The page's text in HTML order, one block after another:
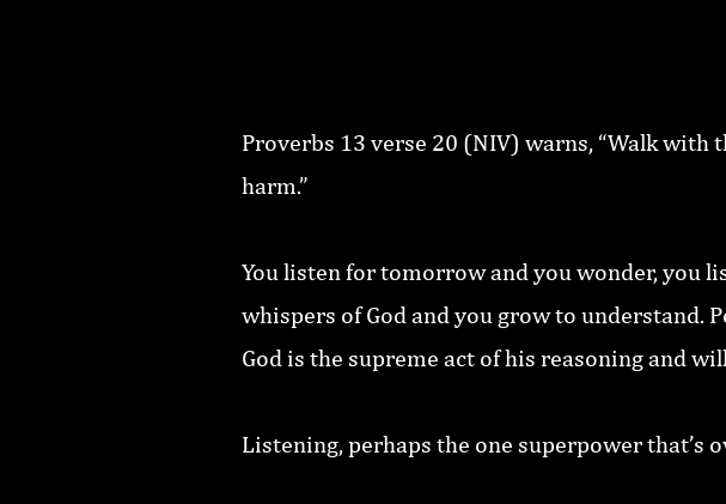
Proverbs 13 verse 20 (NIV) warns, “Walk with
harm.”
You listen for tomorrow and you wonder, you
whispers of God and you grow to understand.
God is the supreme act of his reasoning and
Listening, perhaps the one superpower that’s